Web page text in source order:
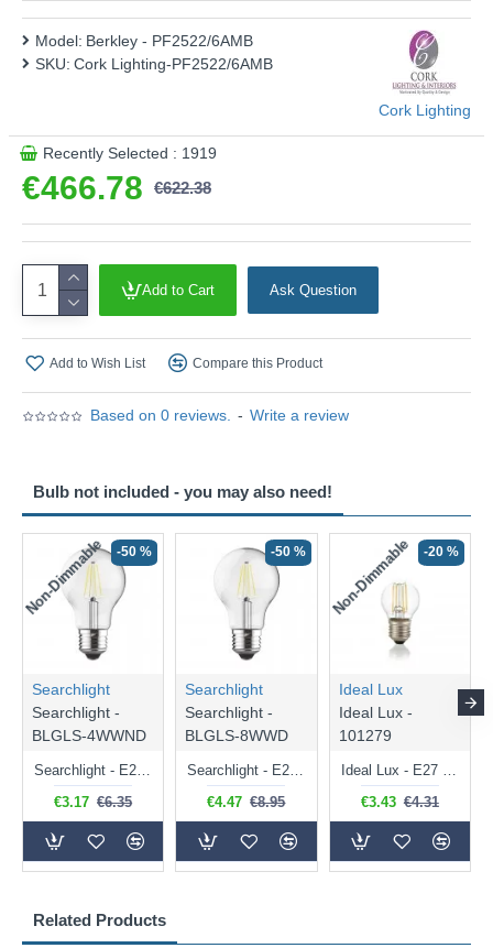
This product is supplied by Cork Lighting
Based on 0 reviews. - Write a review
€466.78 €622.38
Model: Berkley - PF2522/6AMB
SKU: Cork Lighting-PF2522/6AMB
Cork Lighting
Recently Selected : 1919
Add to Cart Ask Question
Add to Wish List Compare this Product
Related Products
Bulb not included - you may also need!
Non-Dimmable -50 %
Searchlight
Searchlight -
BLGLS-4WWND
Searchlight - E27 Clear Classic Bulb 4W - 378 lm
€3.17 €6.35
-50 %
Searchlight
Searchlight -
BLGLS-8WWD
Searchlight - E27 Dimmable Clear Classic Bulb 7W - 812 lm
€4.47 €8.95
Non-Dimmable -20 %
Ideal Lux
Ideal Lux -
101279
Ideal Lux - E27 Clear Golf Ball Bulb 4W - 430 lm
€3.43 €4.31